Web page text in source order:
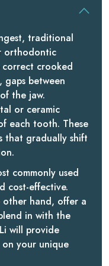
traditional
orthodontic
crooked
between
the jaw.
or ceramic
each tooth. These
that gradually shift
commonly used
cost-effective.
other hand, offer a
in with the
will provide
on your unique